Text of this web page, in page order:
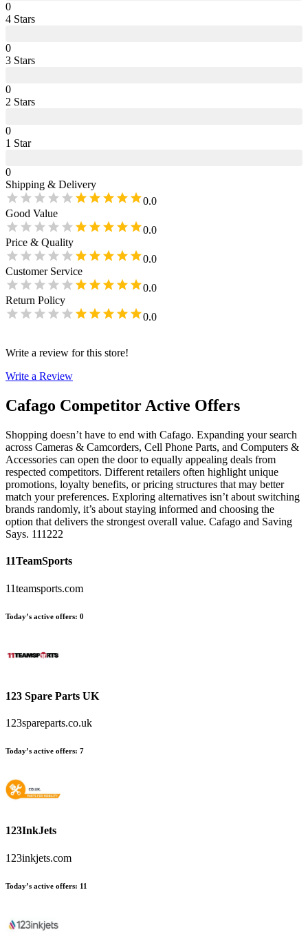
0
4 Stars
0
3 Stars
0
2 Stars
0
1 Star
0
Shipping & Delivery
0.0
Good Value
0.0
Price & Quality
0.0
Customer Service
0.0
Return Policy
0.0
Write a review for this store!
Write a Review
Cafago Competitor Active Offers
Shopping doesn’t have to end with Cafago. Expanding your search
across Cameras & Camcorders, Cell Phone Parts, and Computers &
Accessories can open the door to equally appealing deals from
respected competitors. Different retailers often highlight unique
promotions, loyalty benefits, or pricing structures that may better
match your preferences. Exploring alternatives isn’t about switching
brands randomly, it’s about staying informed and choosing the
option that delivers the strongest overall value. Cafago and Saving
Says. 111222
11TeamSports
11teamsports.com
Today’s active offers: 0
123 Spare Parts UK
123spareparts.co.uk
Today’s active offers: 7
123InkJets
123inkjets.com
Today’s active offers: 11